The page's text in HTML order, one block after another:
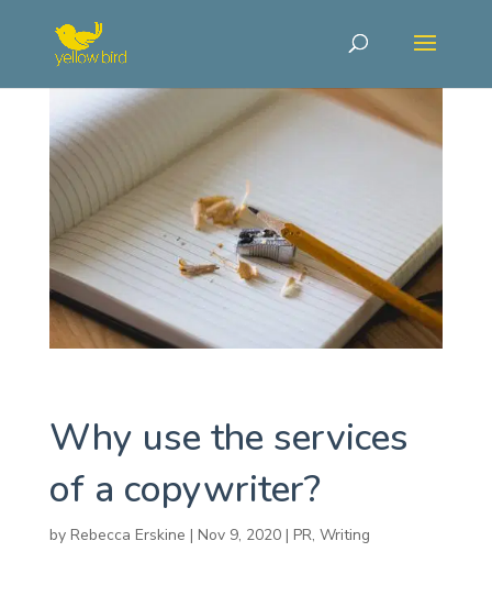
Why use the services
of a copywriter?
by Rebecca Erskine | Nov 9, 2020| PR, Writing